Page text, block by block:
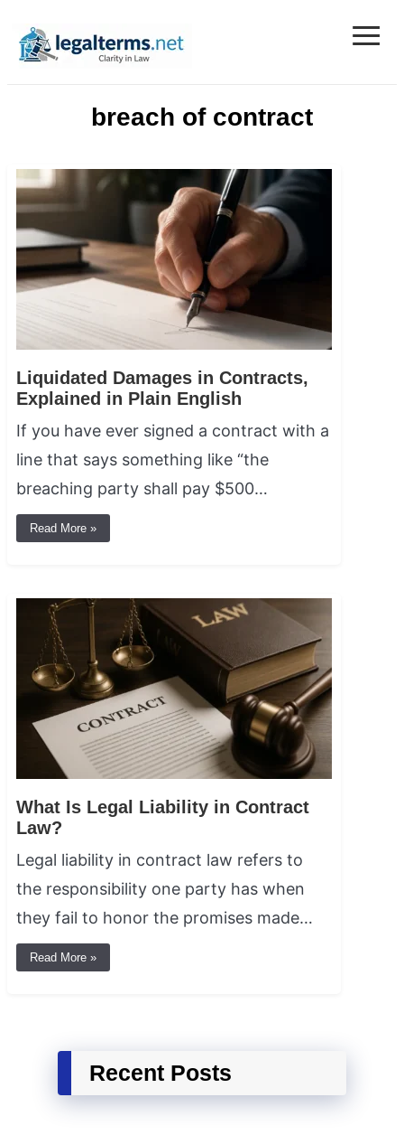
Legal Terms
≡
breach of contract
Liquidated Damages in Contracts,
Explained in Plain English
If you have ever signed a contract with a
line that says something like “the
breaching party shall pay $500…
Read More »
What Is Legal Liability in Contract
Law?
Legal liability in contract law refers to
the responsibility one party has when
they fail to honor the promises made…
Read More »
Recent Posts